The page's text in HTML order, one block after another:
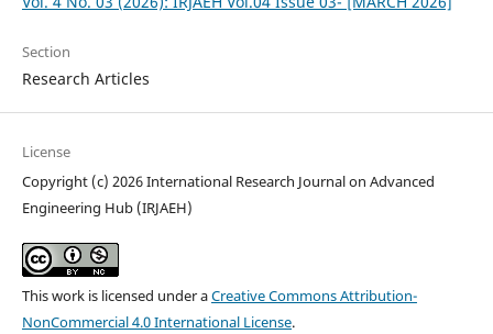
Section
Research Articles
License
Copyright (c) 2026 International Research Journal on Advanced
Engineering Hub (IRJAEH)
This work is licensed under aCreative Commons Attribution-
NonCommercial 4.0 International License.